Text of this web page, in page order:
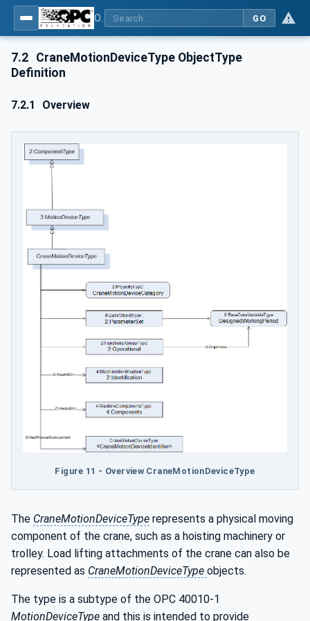
GO
7.2 CraneMotionDeviceType ObjectType
Definition
7.2.1 Overview
Figure 11 - Overview CraneMotionDeviceType
The CraneMotionDeviceType represents a physical moving
component of the crane, such as a hoisting machinery or
trolley. Load lifting attachments of the crane can also be
represented as CraneMotionDeviceType objects.
The type is a subtype of the OPC 40010-1
MotionDeviceType and this is intended to provide